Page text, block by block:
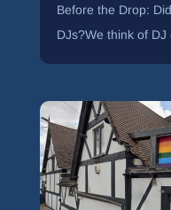
Before the Drop:
DJs?We think of